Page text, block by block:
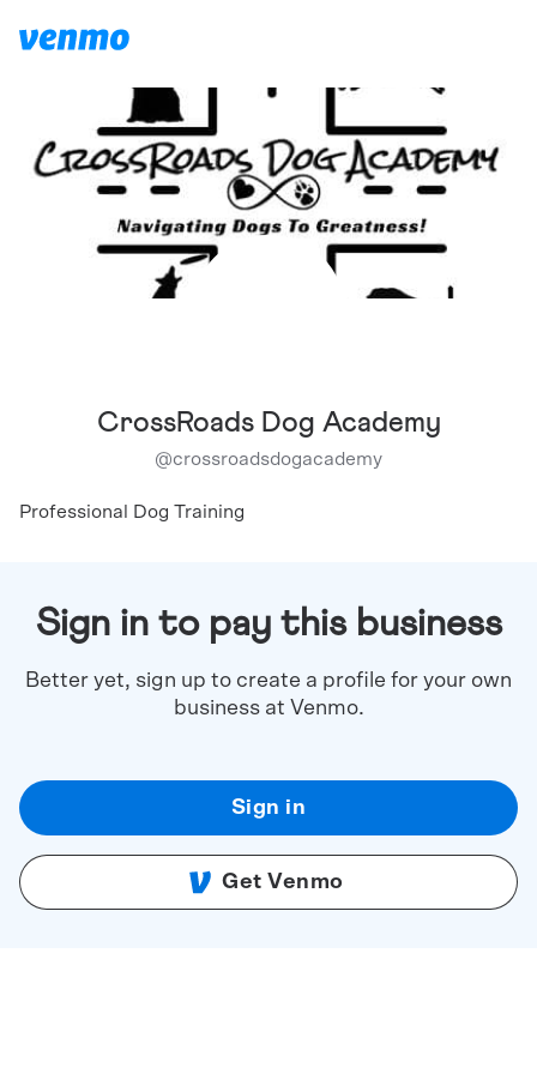
CrossRoads Dog Academy
@crossroadsdogacademy
Professional Dog Training
Sign in to pay this business
Better yet, sign up to create a profile for your own
business at Venmo.
Sign in
Get Venmo